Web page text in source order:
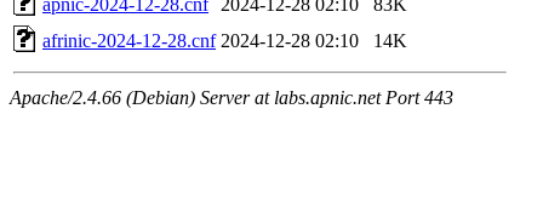
afrinic-2024-12-28.cnf 2024-12-28 02:10 14K
Apache/2.4.66 (Debian) Server at labs.apnic.net Port 443